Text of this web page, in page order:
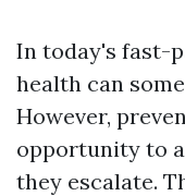
In today's fast-
health can
However,
opportunity to
they escalate.